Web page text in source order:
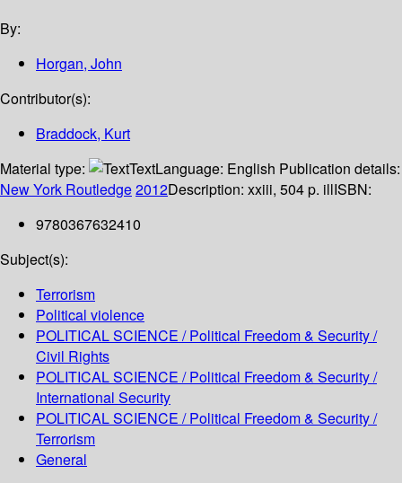
By:
Horgan, John
Contributor(s):
Braddock, Kurt
Material type:
TextLanguage: English Publication details:
New York Routledge2012Description: xxiii, 504 p. illISBN:
9780367632410
Subject(s):
Terrorism
Political violence
POLITICAL SCIENCE / Political Freedom & Security /
Civil Rights
POLITICAL SCIENCE / Political Freedom & Security /
International Security
POLITICAL SCIENCE / Political Freedom & Security /
Terrorism
General